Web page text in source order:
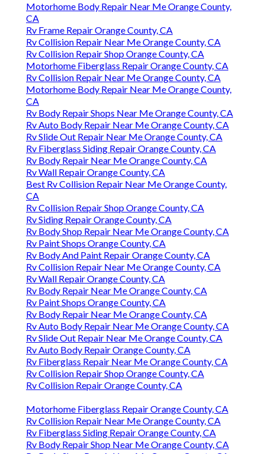
Motorhome Body Repair Near Me Orange County,
CA
Rv Frame Repair Orange County, CA
Rv Collision Repair Near Me Orange County, CA
Rv Collision Repair Shop Orange County, CA
Motorhome Fiberglass Repair Orange County, CA
Rv Collision Repair Near Me Orange County, CA
Motorhome Body Repair Near Me Orange County,
CA
Rv Body Repair Shops Near Me Orange County, CA
Rv Auto Body Repair Near Me Orange County, CA
Rv Slide Out Repair Near Me Orange County, CA
Rv Fiberglass Siding Repair Orange County, CA
Rv Body Repair Near Me Orange County, CA
Rv Wall Repair Orange County, CA
Best Rv Collision Repair Near Me Orange County,
CA
Rv Collision Repair Shop Orange County, CA
Rv Siding Repair Orange County, CA
Rv Body Shop Repair Near Me Orange County, CA
Rv Paint Shops Orange County, CA
Rv Body And Paint Repair Orange County, CA
Rv Collision Repair Near Me Orange County, CA
Rv Wall Repair Orange County, CA
Rv Body Repair Near Me Orange County, CA
Rv Paint Shops Orange County, CA
Rv Body Repair Near Me Orange County, CA
Rv Auto Body Repair Near Me Orange County, CA
Rv Slide Out Repair Near Me Orange County, CA
Rv Auto Body Repair Orange County, CA
Rv Fiberglass Repair Near Me Orange County, CA
Rv Collision Repair Shop Orange County, CA
Rv Collision Repair Orange County, CA
Motorhome Fiberglass Repair Orange County, CA
Rv Collision Repair Near Me Orange County, CA
Rv Fiberglass Siding Repair Orange County, CA
Rv Body Repair Shop Near Me Orange County, CA